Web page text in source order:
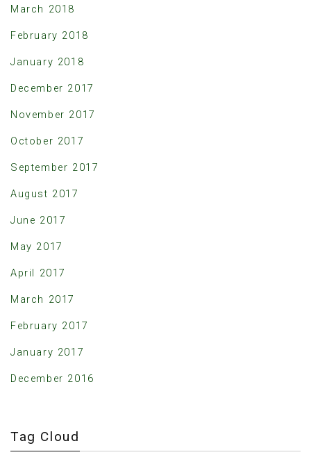
March 2018
February 2018
January 2018
December 2017
November 2017
October 2017
September 2017
August 2017
June 2017
May 2017
April 2017
March 2017
February 2017
January 2017
December 2016
Tag Cloud